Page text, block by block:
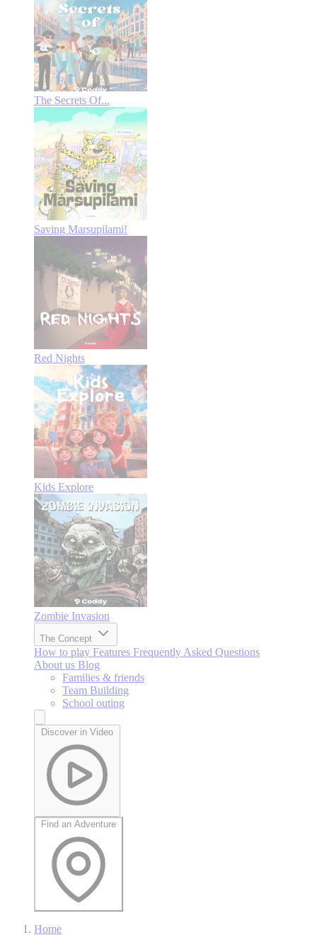
The Secrets Of...
Saving Marsupilami!
Red Nights
Kids Explore
Zombie Invasion
The Concept
How to play Features Frequently Asked Questions
About us Blog
Families & friends
Team Building
School outing
Discover in Video
Find an Adventure
Home